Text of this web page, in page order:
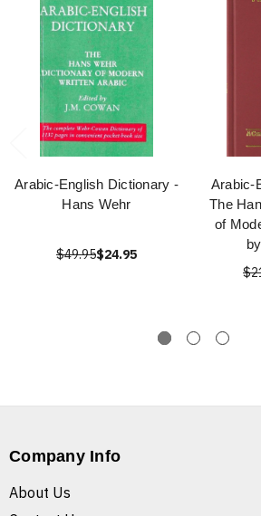
Arabic-English Dictionary -
Hans Wehr
$49.95$24.95
Arabic-
The
of
Company Info
About Us